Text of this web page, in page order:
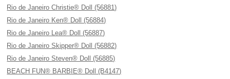
Rio de Janeiro Christie® Doll (56881)
Rio de Janeiro Ken® Doll (56884)
Rio de Janeiro Lea® Doll (56887)
Rio de Janeiro Skipper® Doll (56882)
Rio de Janeiro Steven® Doll (56885)
BEACH FUN® BARBIE® Doll (B4147)